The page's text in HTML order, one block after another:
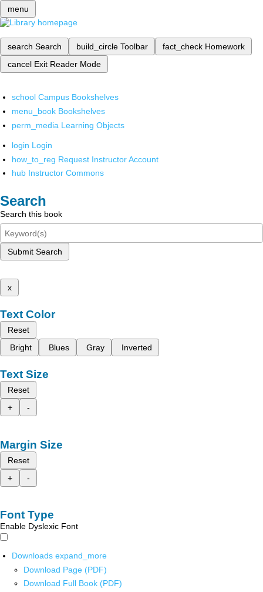
menu
search Search build_circle Toolbar fact_check Homework
cancel Exit Reader Mode
school Campus Bookshelves
menu_book Bookshelves
perm_media Learning Objects
login Login
how_to_reg Request Instructor Account
hub Instructor Commons
Search
Search this book
Submit Search
x
Text Color
Reset
Bright
Blues Gray Inverted
Text Size
Reset
+
-
Margin Size
Reset
+
-
Font Type
Enable Dyslexic Font
Downloads expand_more
Download Page (PDF)
Download Full Book (PDF)